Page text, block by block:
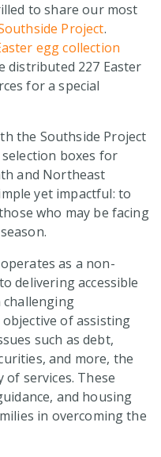
to share our most
Project.
egg collection
distributed 227 Easter
for a special
the Southside Project
boxes for
and Northeast
yet impactful: to
who may be facing
as a non-
delivering accessible
of assisting
such as debt,
and more, the
of services. These
and housing
in overcoming the